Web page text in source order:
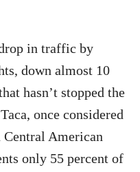
in traffic by
down almost 10
hasn’t stopped the
once considered
Central American
only 55 percent of